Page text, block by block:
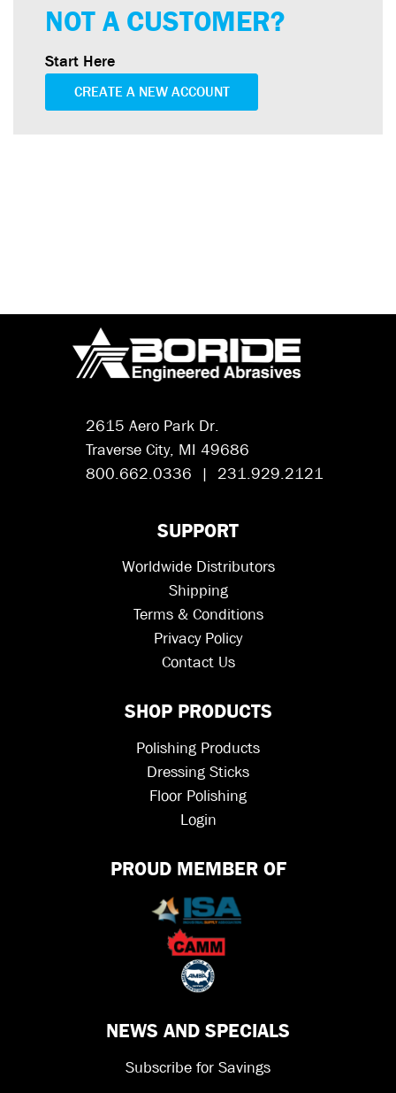
NOT A CUSTOMER?
Start Here
CREATE A NEW ACCOUNT
2615 Aero Park Dr.
Traverse City, MI 49686
800.662.0336 | 231.929.2121
SUPPORT
Worldwide Distributors
Shipping
Terms & Conditions
Privacy Policy
Contact Us
SHOP PRODUCTS
Polishing Products
Dressing Sticks
Floor Polishing
Login
PROUD MEMBER OF
NEWS AND SPECIALS
Subscribe for Savings